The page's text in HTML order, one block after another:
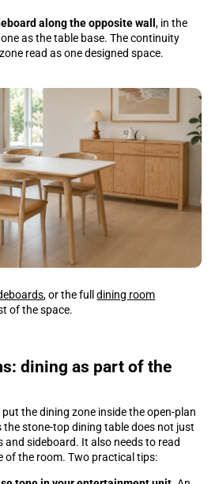
along the opposite wall, in the
as the table base. The continuity
read as one designed space.
, or the fulldining room
of the space.
dining as part of the
the dining zone inside the open-plan
the stone-top dining table does not just
and sideboard. It also needs to read
of the room. Two practical tips: